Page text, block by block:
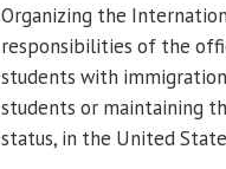
Organizing the
responsibilities of the
students with
students or maintaining
status, in the United